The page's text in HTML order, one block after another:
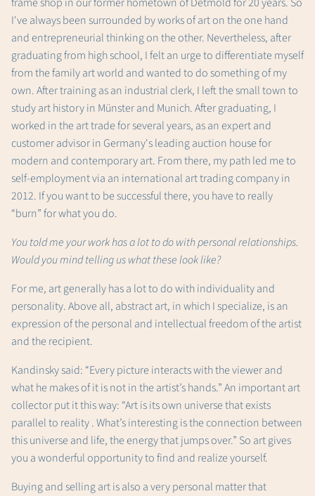
I've always been surrounded by works of art on the one hand
and entrepreneurial thinking on the other. Nevertheless, after
graduating from high school, I felt an urge to differentiate myself
from the family art world and wanted to do something of my
own. After training as an industrial clerk, I left the small town to
study art history in Münster and Munich. After graduating, I
worked in the art trade for several years, as an expert and
customer advisor in Germany's leading auction house for
modern and contemporary art. From there, my path led me to
self-employment via an international art trading company in
2012. If you want to be successful there, you have to really
“burn” for what you do.
You told me your work has a lot to do with personal relationships.
Would you mind telling us what these look like?
For me, art generally has a lot to do with individuality and
personality. Above all, abstract art, in which I specialize, is an
expression of the personal and intellectual freedom of the artist
and the recipient.
Kandinsky said: “Every picture interacts with the viewer and
what he makes of it is not in the artist’s hands.” An important art
collector put it this way: “Art is its own universe that exists
parallel to reality . What’s interesting is the connection between
this universe and life, the energy that jumps over.” So art gives
you a wonderful opportunity to find and realize yourself.
Buying and selling art is also a very personal matter that